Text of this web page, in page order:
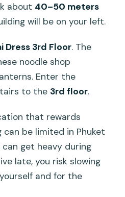
about 40–50 meters
will be on your left.
Dress 3rd Floor. The
noodle shop
Enter the
to the 3rd floor.
that rewards
can be limited in Phuket
get heavy during
late, you risk slowing
and for the